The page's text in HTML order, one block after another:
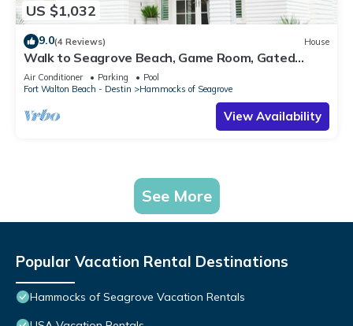
US $1,032
9.0(4 Reviews) House
Walk to Seagrove Beach, Game Room, Gated
Community w/2 Pools | Oceans of Time
Air Conditioner Parking
Pool
Fort Walton Beach - Destin
Hammocks of Seagrove
View Availability
See More
Popular Vacation Rental Destinations
Hammocks of Seagrove Vacation Rentals